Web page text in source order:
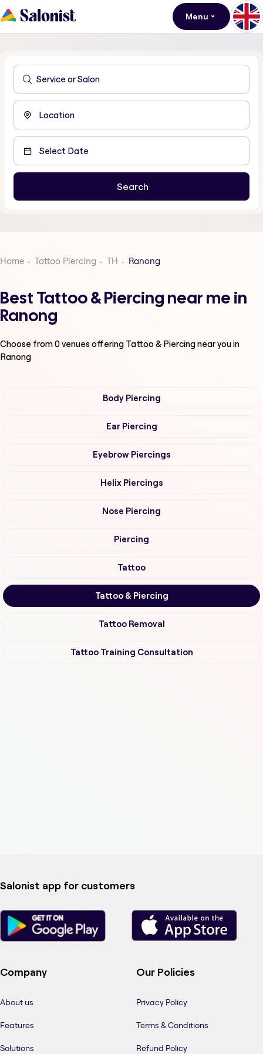
Menu
Home Tattoo Piercing TH Ranong
Best Tattoo & Piercing near me in
Ranong
Choose from0venues offering Tattoo & Piercingnear you in
Ranong
Body Piercing
Ear Piercing
Eyebrow Piercings
Helix Piercings
Nose Piercing
Piercing
Tattoo
Tattoo & Piercing
Tattoo Removal
Tattoo Training Consultation
Salonist app for customers
Company
About us
Features
Solutions
Our Policies
Privacy Policy
Terms & Conditions
Refund Policy